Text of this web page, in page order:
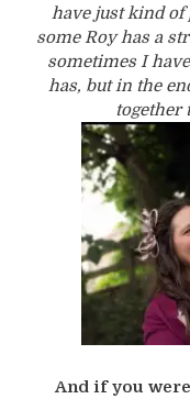
have just kind of
some Roy has a
sometimes I
has, but in the
together
And if you